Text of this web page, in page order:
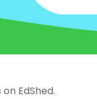
EdShed.